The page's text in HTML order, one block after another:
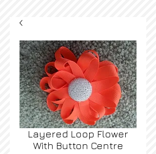
Layered Loop Flower
With Button Centre